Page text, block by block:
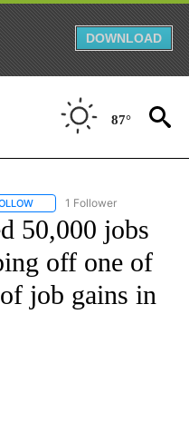
DOWNLOAD
87°
FOLLOW "CNN - BUSINESS/
1 Follower
50,000 jobs
off one of
job gains in